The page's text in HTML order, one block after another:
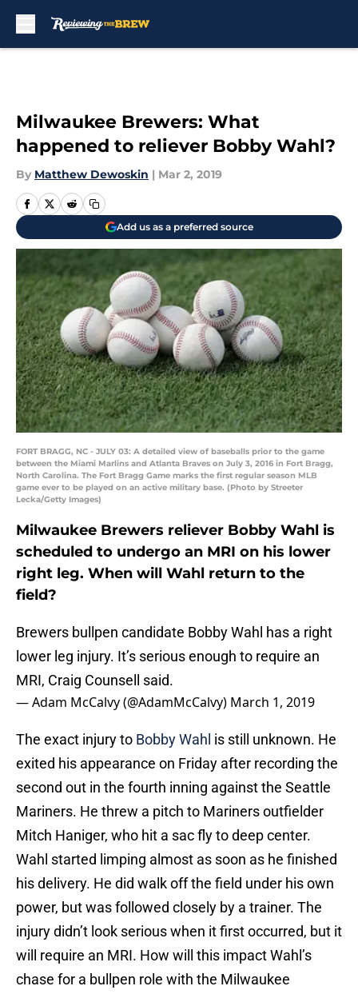
Milwaukee Brewers: What
happened to reliever Bobby Wahl?
By Matthew Dewoskin | Mar 2, 2019
Add us as a preferred source
FORT BRAGG, NC - JULY 03: A detailed view of baseballs prior to the game
between the Miami Marlins and Atlanta Braves on July 3, 2016 in Fort Bragg,
North Carolina. The Fort Bragg Game marks the first regular season MLB
game ever to be played on an active military base. (Photo by Streeter
Lecka/Getty Images)
Milwaukee Brewers reliever Bobby Wahl is
scheduled to undergo an MRI on his lower
right leg. When will Wahl return to the
field?
Brewers bullpen candidate Bobby Wahl has a right
lower leg injury. It’s serious enough to require an
MRI, Craig Counsell said.
— Adam McCalvy (@AdamMcCalvy) March 1, 2019
The exact injury to Bobby Wahl is still unknown. He
exited his appearance on Friday after recording the
second out in the fourth inning against the Seattle
Mariners. He threw a pitch to Mariners outfielder
Mitch Haniger, who hit a sac fly to deep center.
Wahl started limping almost as soon as he finished
his delivery. He did walk off the field under his own
power, but was followed closely by a trainer. The
injury didn’t look serious when it first occurred, but it
will require an MRI. How will this impact Wahl’s
chase for a bullpen role with the Milwaukee